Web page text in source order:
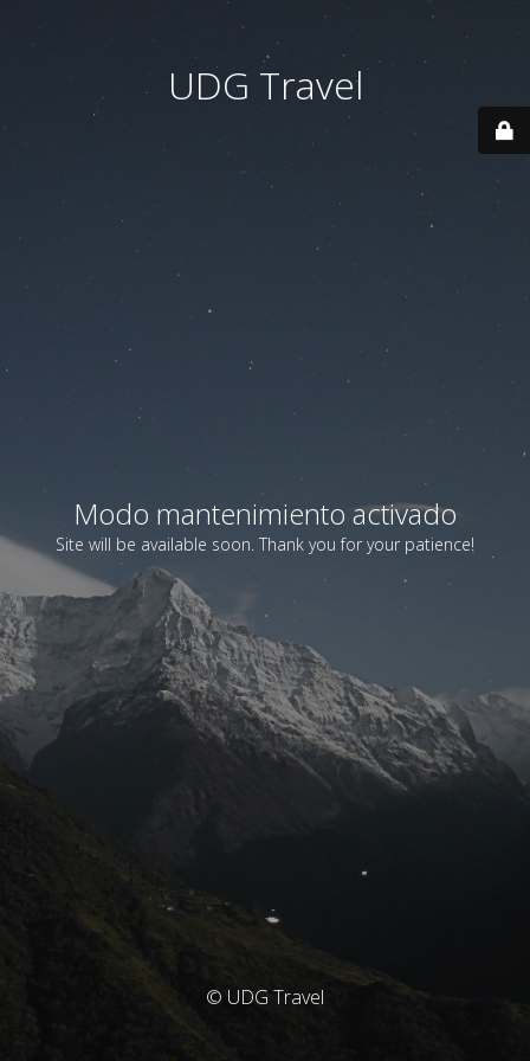
UDG Travel
Modo mantenimiento activado
Site will be available soon. Thank you for your patience!
© UDG Travel